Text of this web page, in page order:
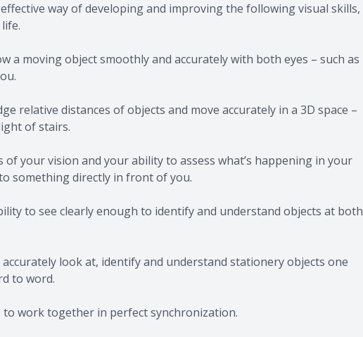
way of developing and improving the following visual skills,
a moving object smoothly and accurately with both eyes – such as
relative distances of objects and move accurately in a 3D space –
of stairs.
your vision and your ability to assess what’s happening in your
something directly in front of you.
to see clearly enough to identify and understand objects at both
look at, identify and understand stationery objects one
to word.
work together in perfect synchronization.